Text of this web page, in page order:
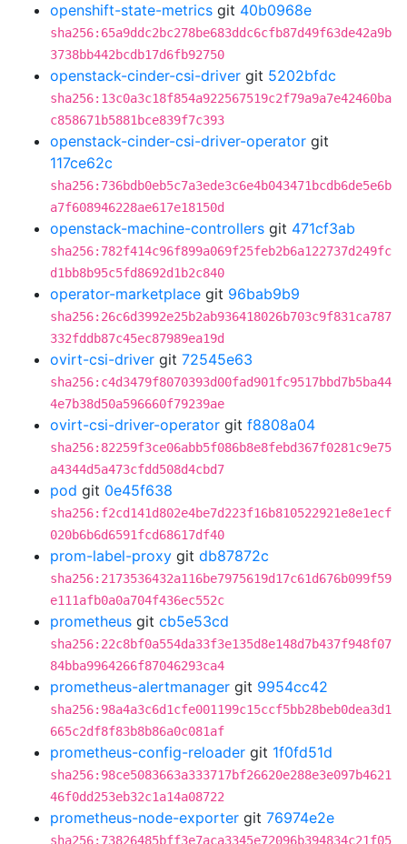
openshift-state-metrics git 40b0968e
sha256:65a9ddc2bc278be683ddc6cfb87d49f63de42a9b
3738bb442bcdb17d6fb92750
openstack-cinder-csi-driver git 5202bfdc
sha256:13c0a3c18f854a922567519c2f79a9a7e42460ba
c858671b5881bce839f7c393
openstack-cinder-csi-driver-operator git
117ce62c
sha256:736bdb0eb5c7a3ede3c6e4b043471bcdb6de5e6b
a7f608946228ae617e18150d
openstack-machine-controllers git 471cf3ab
sha256:782f414c96f899a069f25feb2b6a122737d249fc
d1bb8b95c5fd8692d1b2c840
operator-marketplace git 96bab9b9
sha256:26c6d3992e25b2ab936418026b703c9f831ca787
332fddb87c45ec87989ea19d
ovirt-csi-driver git 72545e63
sha256:c4d3479f8070393d00fad901fc9517bbd7b5ba44
4e7b38d50a596660f79239ae
ovirt-csi-driver-operator git f8808a04
sha256:82259f3ce06abb5f086b8e8febd367f0281c9e75
a4344d5a473cfdd508d4cbd7
pod git 0e45f638
sha256:f2cd141d802e4be7d223f16b810522921e8e1ecf
020b6b6d6591fcd68617df40
prom-label-proxy git db87872c
sha256:2173536432a116be7975619d17c61d676b099f59
e111afb0a0a704f436ec552c
prometheus git cb5e53cd
sha256:22c8bf0a554da33f3e135d8e148d7b437f948f07
84bba9964266f87046293ca4
prometheus-alertmanager git 9954cc42
sha256:98a4a3c6d1cfe001199c15ccf5bb28beb0dea3d1
665c2df8f83b8b86a0c081af
prometheus-config-reloader git 1f0fd51d
sha256:98ce5083663a333717bf26620e288e3e097b4621
46f0dd253eb32c1a14a08722
prometheus-node-exporter git 76974e2e
sha256:73826485bff3e7aca3345e72096b394834c21f05